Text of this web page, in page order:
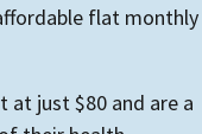
flat monthly
at just $80 and are a